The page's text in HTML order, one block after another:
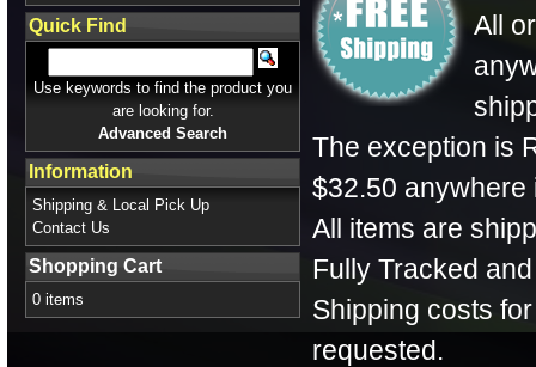
All
The exception is
$32.50 anywhere
All items are
Fully Tracked
Shipping costs
requested.
Quick Find
Use keywords to find the product you
are looking for.
Advanced Search
Information
Shipping & Local Pick Up
Contact Us
Shopping Cart
0 items